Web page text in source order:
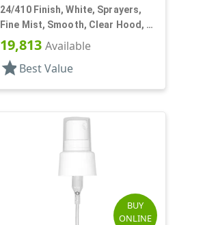
24/410 Finish, White, Sprayers,
Fine Mist, Smooth, Clear Hood, 6
5/16" DT
19,813 Available
star Best Value
BUY
ONLINE